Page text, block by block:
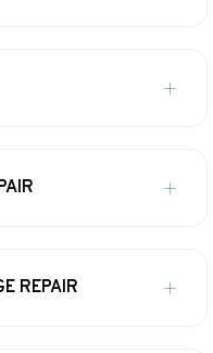
REPAIR